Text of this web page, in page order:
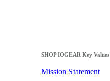
SHOP IOGEAR Key Values
Mission Statement